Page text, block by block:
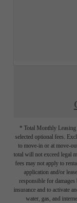
* Total Monthly Leasing
selected optional fees.
to move-in or at move-
total will not exceed legal
fees may not apply to
application and/or
responsible for
insurance and to activate
water, gas, and